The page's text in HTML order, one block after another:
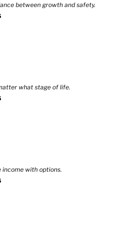
between growth and safety.
what stage of life.
income with options.